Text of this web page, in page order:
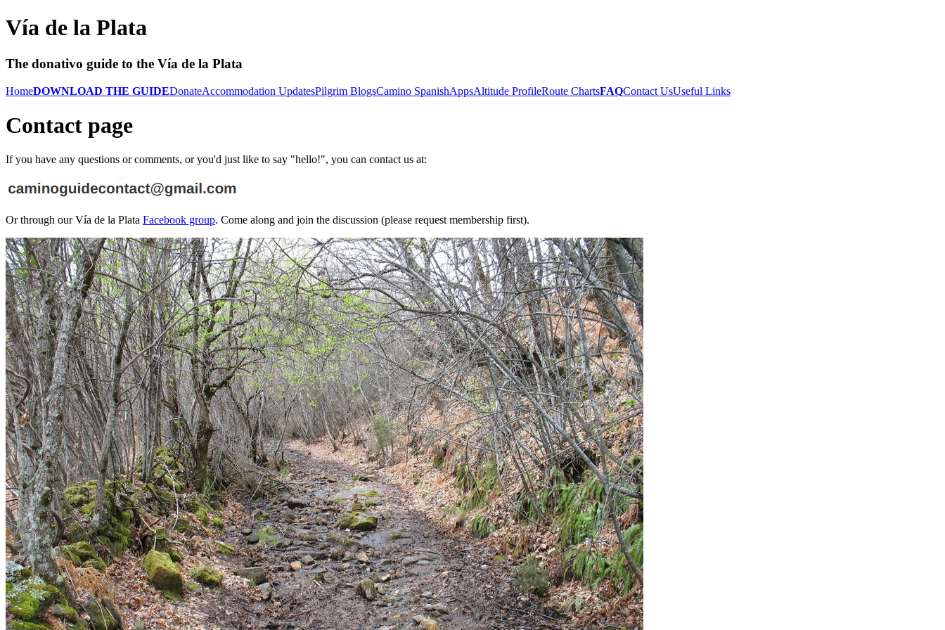
Vía de la Plata
The donativo guide to the Vía de la Plata
HomeDOWNLOAD THE GUIDEDonateAccommodation UpdatesPilgrim BlogsCamino SpanishAppsAltitude ProfileRoute ChartsFAQContact UsUseful Links
Contact page
If you have any questions or comments, or you'd just like to say "hello!", you can contact us at:
Or through our Vía de la Plata Facebook group. Come along and join the discussion (please request membership first).